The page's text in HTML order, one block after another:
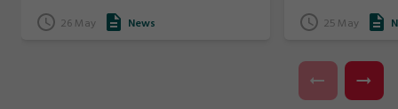
26 May News 25 May